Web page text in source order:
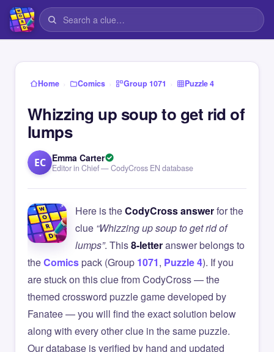
Home › Comics › Group 1071 › Puzzle 4
Whizzing up soup to get rid of
lumps
EC Emma Carter
Editor in Chief — CodyCross EN database
Here is theCodyCross answerfor the
clue “Whizzing up soup to get rid of
lumps”. This8-letteranswer belongs to
theComicspack (Group 1071, Puzzle 4). If you
are stuck on this clue from CodyCross — the
themed crossword puzzle game developed by
Fanatee — you will find the exact solution below
along with every other clue in the same puzzle.
Our database is verified by hand and updated